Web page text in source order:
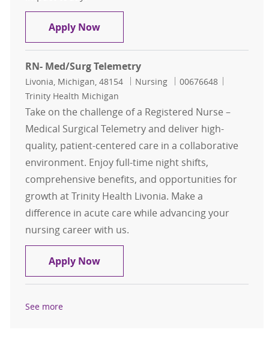
Apply NowRegistered Nurse - Progressive
RN- Med/Surg Telemetry
Location
Livonia, Michigan, 48154 Category
Nursing Job Id
00676648
Trinity Health Michigan
Take on the challenge of a Registered Nurse –
Medical Surgical Telemetry and deliver high-
quality, patient-centered care in a collaborative
environment. Enjoy full-time night shifts,
comprehensive benefits, and opportunities for
growth at Trinity Health Livonia. Make a
difference in acute care while advancing your
nursing career with us.
Apply NowRN- Med/Surg Telemetry
See more